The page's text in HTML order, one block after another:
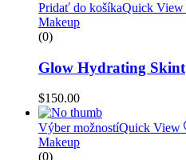
Pridať do košíkaQuick View
Makeup
(0)
Glow Hydrating Skint
$150.00
Výber možnostíQuick View
Makeup
(0)